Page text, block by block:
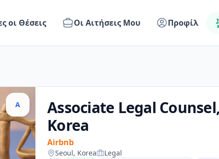
οι Θέσεις Οι Αιτήσεις Μου Προφίλ
A
Associate Legal Counsel,
Korea
Airbnb
Seoul, Korea Legal